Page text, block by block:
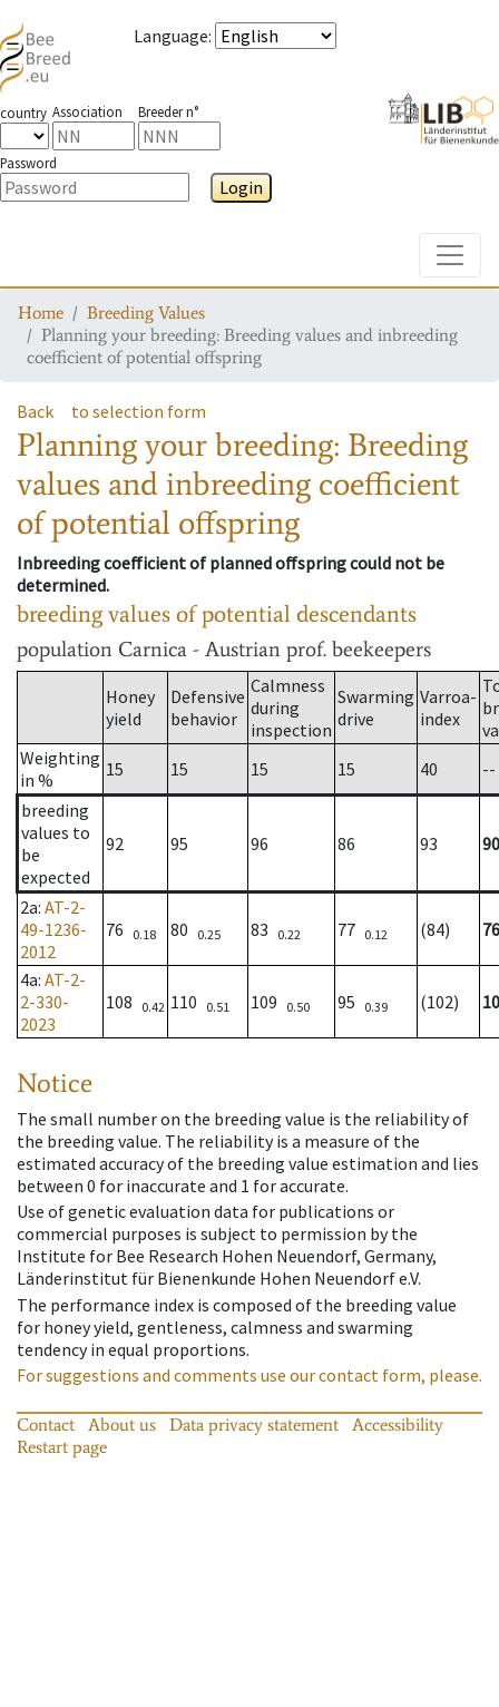
Language:
country Association Breeder n°
Password
Login
Home
Breeding Values
Planning your breeding: Breeding values and inbreeding
coefficient of potential offspring
Back to selection form
Planning your breeding: Breeding
values and inbreeding coefficient
of potential offspring
Inbreeding coefficient of planned offspring could not be
determined.
breeding values of potential descendants
population Carnica - Austrian prof. beekeepers
Honey
yield
Defensive
behavior
Calmness
during
inspection
Swarming
drive
Varroa-
index
Weighting
in %
15 15 15 15 40
--
breeding
values to
be
expected
92 95 96 86 93 90
2a: AT-2-
49-1236-
2012
76 0.18 80 0.25 83 0.22 77 0.12 (84) 76
4a: AT-2-
2-330-
2023
108 0.42 110 0.51 109 0.50 95 0.39 (102)
Notice
The small number on the breeding value is the reliability of
the breeding value. The reliability is a measure of the
estimated accuracy of the breeding value estimation and lies
between 0 for inaccurate and 1 for accurate.
Use of genetic evaluation data for publications or
commercial purposes is subject to permission by the
Institute for Bee Research Hohen Neuendorf, Germany,
Länderinstitut für Bienenkunde Hohen Neuendorf e.V.
The performance index is composed of the breeding value
for honey yield, gentleness, calmness and swarming
tendency in equal proportions.
For suggestions and comments use our contact form, please.
Contact About us Data privacy statement
Accessibility
Restart page